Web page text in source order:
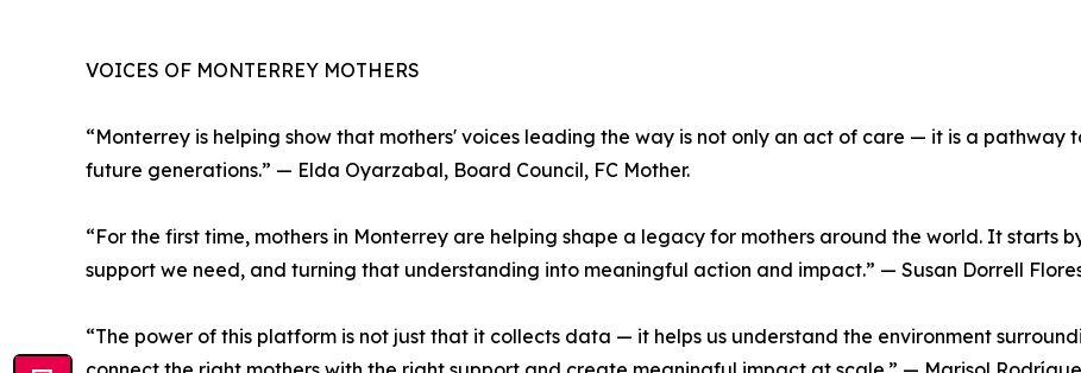
VOICES OF MONTERREY MOTHERS
“Monterrey is helping show that mothers' voices leading the way is not only an act of care — it is a pathway
future generations.” — Elda Oyarzabal, Board Council, FC Mother.
“For the first time, mothers in Monterrey are helping shape a legacy for mothers around the world. It starts
support we need, and turning that understanding into meaningful action and impact.” — Susan Dorrell
“The power of this platform is not just that it collects data — it helps us understand the environment